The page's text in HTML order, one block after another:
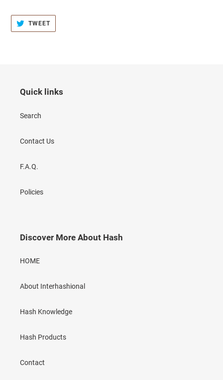
TWEETTWEET
TWITTER
Quick links
Search
Contact Us
F.A.Q.
Policies
Discover More About Hash
HOME
About Interhashional
Hash Knowledge
Hash Products
Contact